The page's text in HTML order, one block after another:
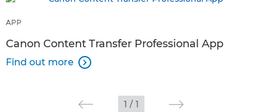
APP
Canon Content Transfer Professional App
Find out more 
1 / 1